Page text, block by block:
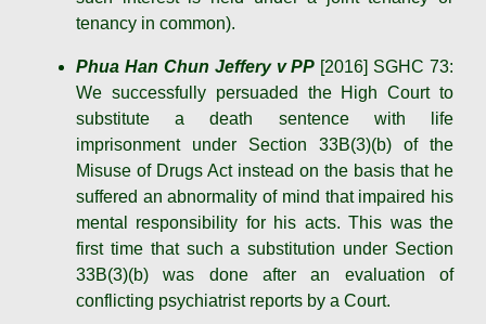
tenancy in common).
Phua Han Chun Jeffery v PP [2016] SGHC 73:
We successfully persuaded the High Court to
substitute a death sentence with life
imprisonment under Section 33B(3)(b) of the
Misuse of Drugs Act instead on the basis that he
suffered an abnormality of mind that impaired his
mental responsibility for his acts. This was the
first time that such a substitution under Section
33B(3)(b) was done after an evaluation of
conflicting psychiatrist reports by a Court.